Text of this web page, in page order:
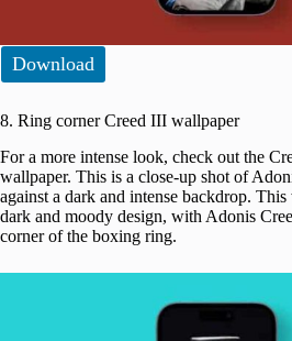
Download
8. Ring corner Creed III wallpaper
For a more intense look, check out the
wallpaper. This is a close-up shot of
against a dark and intense backdrop. This
dark and moody design, with Adonis
corner of the boxing ring.